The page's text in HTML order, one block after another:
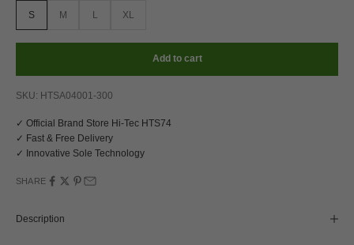
S M L XL
Add to cart
SKU: HTSA04001-300
✓ Official Brand Store Hi-Tec HTS74
✓ Fast & Free Delivery
✓ Innovative Sole Technology
SHARE
Description